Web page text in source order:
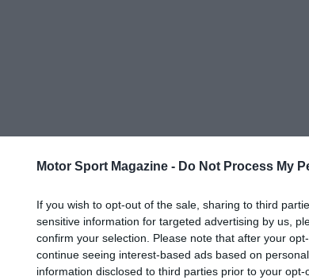
Motor Sport Magazine - Do Not Process My
If you wish to opt-out of the sale, sharing to third
sensitive information for targeted advertising by us,
confirm your selection. Please note that after your
continue seeing interest-based ads based on
information disclosed to third parties prior to your